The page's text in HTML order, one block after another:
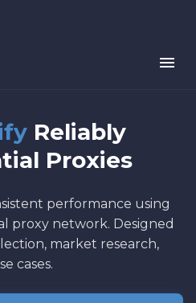
Reliably
Proxies
performance using
proxy network. Designed
market research,
cases.